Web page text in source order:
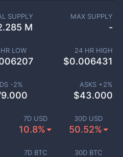
7D USD
10.8%
30D USD
50.52%
7D BTC 30D BTC
SUPPLY
M
MAX SUPPLY
-
LOW 24 HR HIGH
$0.006431
-2% ASKS +2%
$43.000